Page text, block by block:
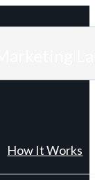
How It Works